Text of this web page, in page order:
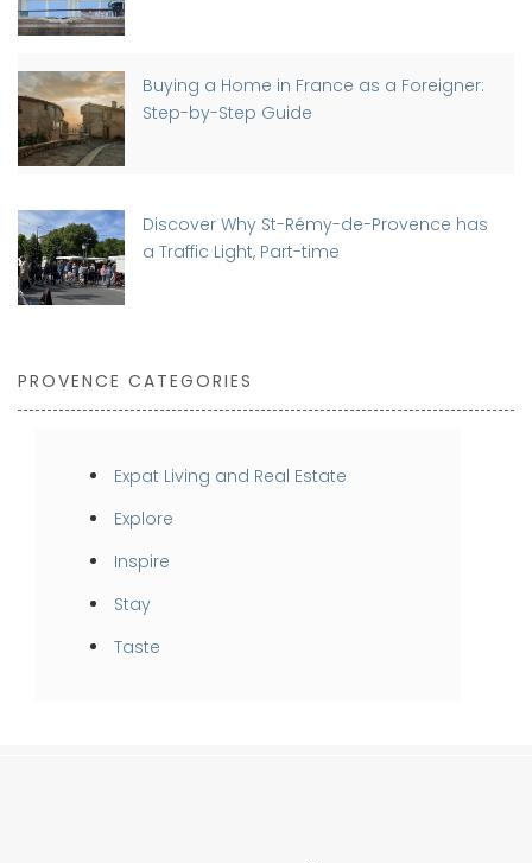
Buying a Home in France as a Foreigner:
Step-by-Step Guide
Discover Why St-Rémy-de-Provence has
a Traffic Light, Part-time
PROVENCE CATEGORIES
Expat Living and Real Estate
Explore
Inspire
Stay
Taste